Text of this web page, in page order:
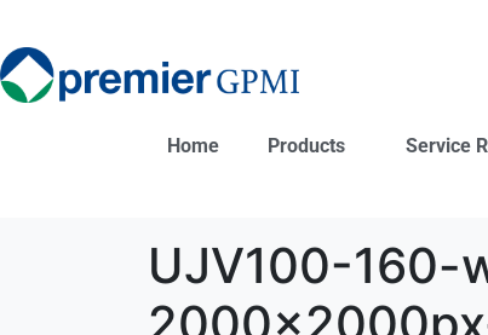
Home Products Service
UJV100-